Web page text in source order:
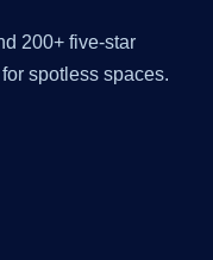
200+ five-star
spotless spaces.